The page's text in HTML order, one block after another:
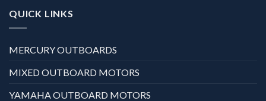
QUICK LINKS
MERCURY OUTBOARDS
MIXED OUTBOARD MOTORS
YAMAHA OUTBOARD MOTORS